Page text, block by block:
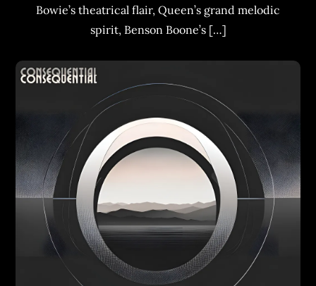
Bowie’s theatrical flair, Queen’s grand melodic
spirit, Benson Boone’s […]